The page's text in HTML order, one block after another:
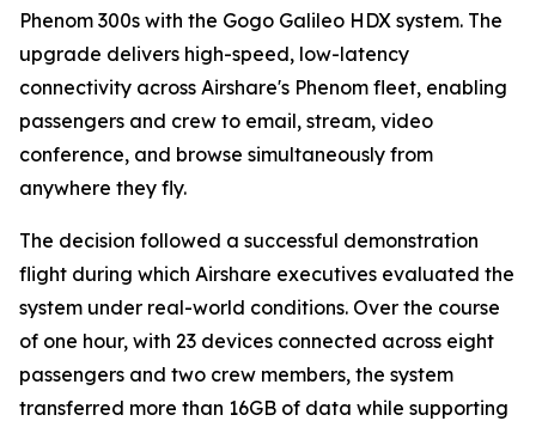
Phenom 300s with the Gogo Galileo HDX system. The
upgrade delivers high-speed, low-latency
connectivity across Airshare's Phenom fleet, enabling
passengers and crew to email, stream, video
conference, and browse simultaneously from
anywhere they fly.
The decision followed a successful demonstration
flight during which Airshare executives evaluated the
system under real-world conditions. Over the course
of one hour, with 23 devices connected across eight
passengers and two crew members, the system
transferred more than 16GB of data while supporting